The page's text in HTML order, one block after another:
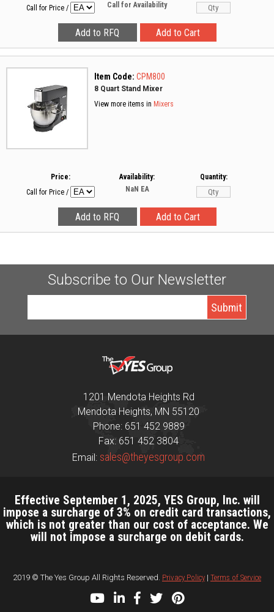
Call for Price /
Call for Availability
Item Code: CPM800
8 Quart Stand Mixer
View more items in Mixers
Price:
Call for Price /
Availability:
NaN EA
Quantity:
Subscribe to Our Newsletter
1201 Mendota Heights Rd
Mendota Heights, MN 55120
Phone: 651 452 9889
Fax: 651 452 3804
Email: sales@theyesgroup.com
Effective September 1, 2025, YES Group, Inc. will
impose a surcharge of 3% on credit card transactions,
which is not greater than our cost of acceptance. We
will not impose a surcharge on debit cards.
2019 © The Yes Group All Rights Reserved. Privacy Policy | Terms of Service